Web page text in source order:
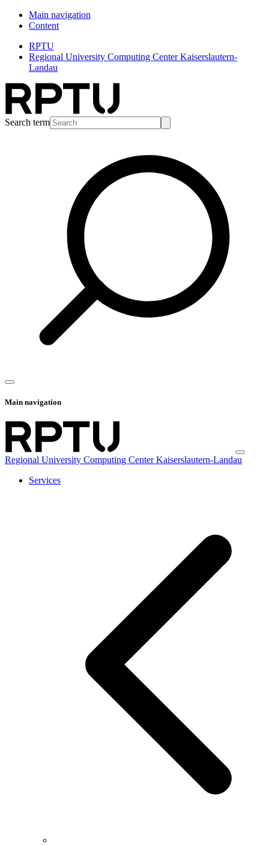
Main navigation
Content
RPTU
Regional University Computing Center Kaiserslautern-
Landau
Search term
Main navigation
Regional University Computing Center Kaiserslautern-Landau
Services